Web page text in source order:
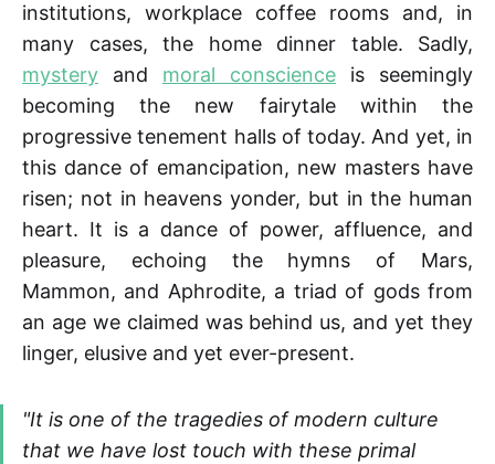
institutions, workplace coffee rooms and, in
many cases, the home dinner table. Sadly,
mystery and moral conscience is seemingly
becoming the new fairytale within the
progressive tenement halls of today. And yet, in
this dance of emancipation, new masters have
risen; not in heavens yonder, but in the human
heart. It is a dance of power, affluence, and
pleasure, echoing the hymns of Mars,
Mammon, and Aphrodite, a triad of gods from
an age we claimed was behind us, and yet they
linger, elusive and yet ever-present.
"It is one of the tragedies of modern culture
that we have lost touch with these primal